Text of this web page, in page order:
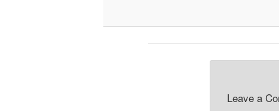
Leave a